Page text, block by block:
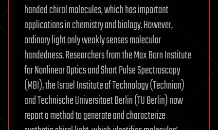
handed chiral molecules, which has important
applications in chemistry and biology. However,
ordinary light only weakly senses molecular
handedness. Researchers from the Max Born Institute
for Nonlinear Optics and Short Pulse Spectroscopy
(MBI), the Israel Institute of Technology (Technion)
and Technische Universitaet Berlin (TU Berlin) now
report a method to generate and characterize